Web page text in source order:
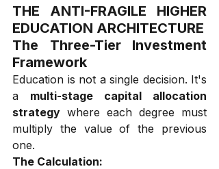
THE ANTI-FRAGILE HIGHER
EDUCATION ARCHITECTURE
The Three-Tier Investment
Framework
Education is not a single decision. It's
a multi-stage capital allocation
strategy where each degree must
multiply the value of the previous
one.
The Calculation: